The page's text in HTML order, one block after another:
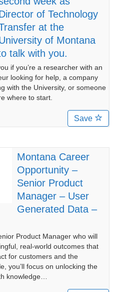
of Technology
at the
of Montana
talk with you.
if you’re a researcher with an
looking for help, a company
with the University, or someone
where to start.
Save
Montana Career
Opportunity –
Senior Product
Manager – User
Generated Data –
Product Manager who will
real-world outcomes that
for customers and the
you’ll focus on unlocking the
knowledge…